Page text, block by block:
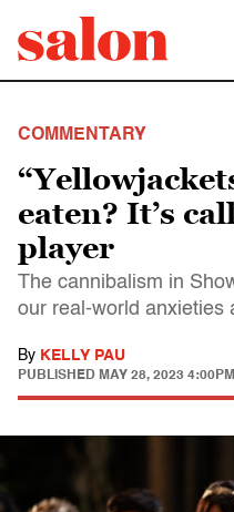
COMMENTARY
eaten? It’s
player
The cannibalism in
our real-world anxieties
By KELLY PAU
PUBLISHED MAY 28, 2023